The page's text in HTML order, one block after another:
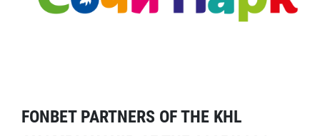
FONBET PARTNERS OF THE KHL